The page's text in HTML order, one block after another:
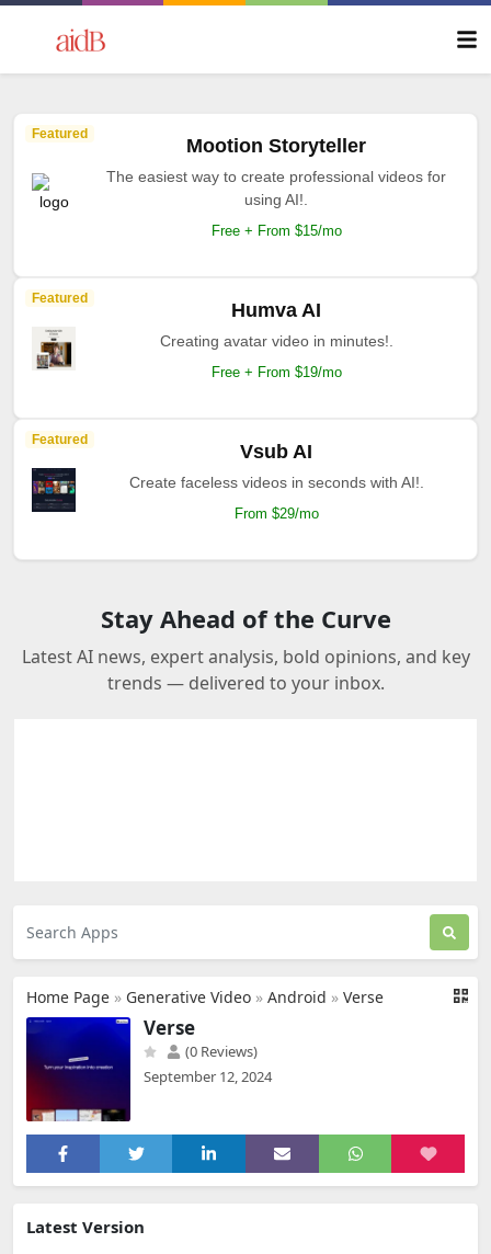
Featured
Mootion Storyteller
The easiest way to create professional videos for
using AI!.
Free + From $15/mo
Featured
Humva AI
Creating avatar video in minutes!.
Free + From $19/mo
Featured
Vsub AI
Create faceless videos in seconds with AI!.
From $29/mo
Stay Ahead of the Curve
Latest AI news, expert analysis, bold opinions, and key
trends — delivered to your inbox.
Home Page » Generative Video » Android » Verse
Verse
(0 Reviews)
September 12, 2024
Latest Version